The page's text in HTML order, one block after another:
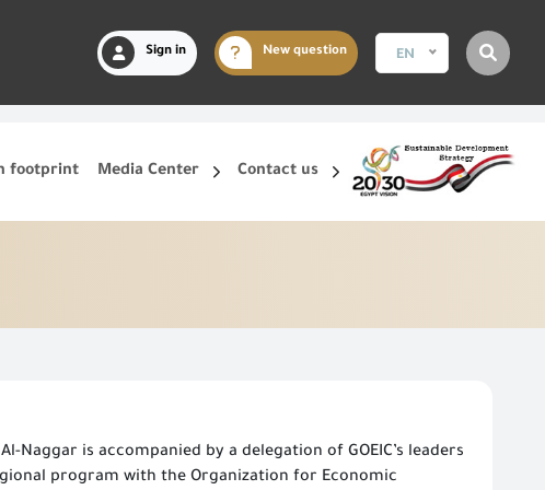
Sign in New question EN
footprint Media Center Contact us
is accompanied by a delegation of GOEIC’s leaders
program with the Organization for Economic